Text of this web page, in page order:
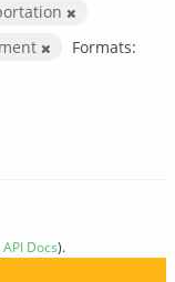
Formats:
API Docs).